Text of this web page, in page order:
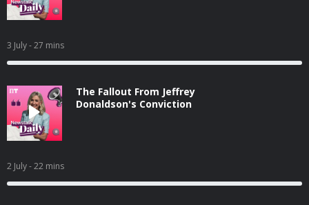
3 July- 27 mins
The Fallout From Jeffrey
Donaldson's Conviction
2 July- 22 mins